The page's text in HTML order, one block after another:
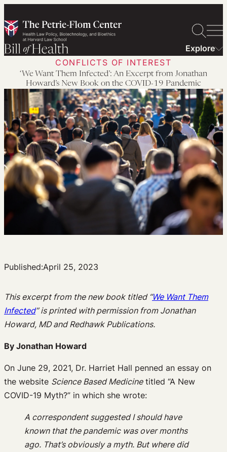
to
content
Explore
CONFLICTS OF INTEREST
‘We Want Them Infected’: An Excerpt from Jonathan
Howard’s New Book on the COVID-19 Pandemic
Published:April 25, 2023
This excerpt from the new book titled “We Want Them
Infected” is printed with permission from Jonathan
Howard, MD and Redhawk Publications.
By Jonathan Howard
On June 29, 2021, Dr. Harriet Hall penned an essay on
the website Science Based Medicinetitled “A New
COVID-19 Myth?” in which she wrote:
A correspondent suggested I should have
known that the pandemic was over months
ago. That’s obviously a myth. But where did